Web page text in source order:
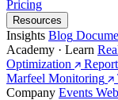
Pricing
Resources
Insights Blog
Academy · Learn
Optimization
Marfeel Monitoring
Company Events